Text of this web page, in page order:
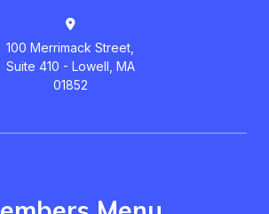
100 Merrimack Street,
Suite 410 - Lowell, MA
01852